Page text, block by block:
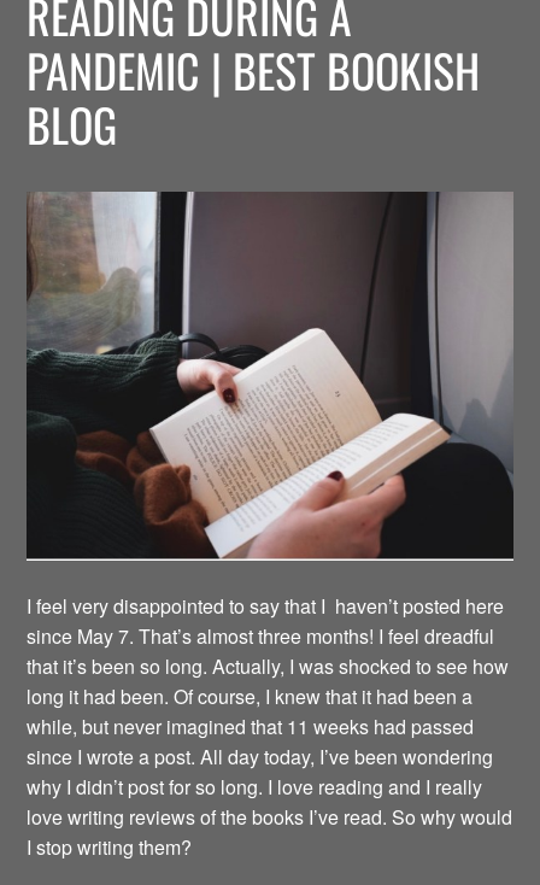
READING DURING A
PANDEMIC | BEST BOOKISH
BLOG
I feel very disappointed to say that I haven’t posted here
since May 7. That’s almost three months! I feel dreadful
that it’s been so long. Actually, I was shocked to see how
long it had been. Of course, I knew that it had been a
while, but never imagined that 11 weeks had passed
since I wrote a post. All day today, I’ve been wondering
why I didn’t post for so long. I love reading and I really
love writing reviews of the books I’ve read. So why would
I stop writing them?